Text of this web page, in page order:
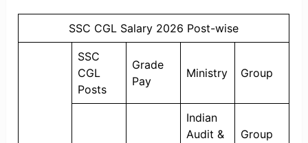
SSC CGL Salary 2026 Post-wise
SSC
CGL
Posts
Grade
Pay
Ministry Group
Indian
Audit &
Group